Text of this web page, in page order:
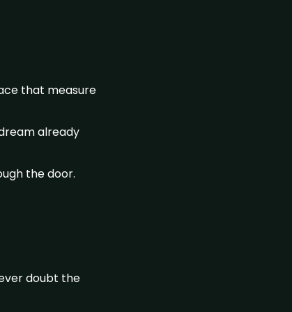
that measure
already
the door.
doubt the